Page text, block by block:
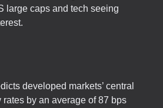
large caps and tech seeing
developed markets’ central
by an average of 87 bps